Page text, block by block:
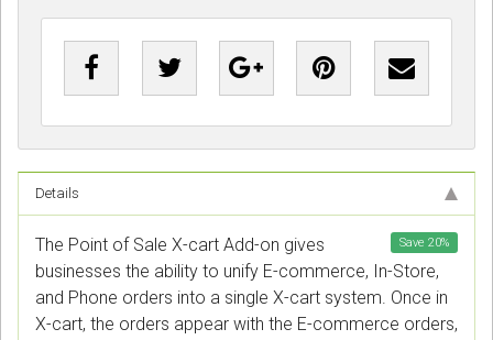
Details
Save 20%
The Point of Sale X-cart Add-on gives
businesses the ability to unify E-commerce, In-Store,
and Phone orders into a single X-cart system. Once in
X-cart, the orders appear with the E-commerce orders,